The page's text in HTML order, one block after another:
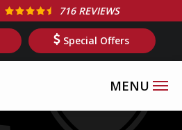
716 REVIEWS
Special Offers